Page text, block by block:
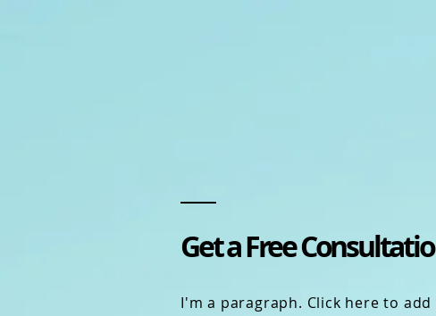
Get a Free
I'm a paragraph. Click here to add